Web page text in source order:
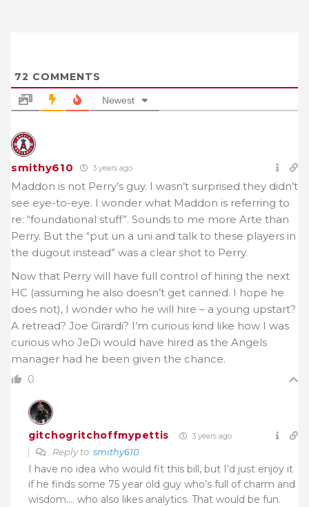
72 COMMENTS
Newest
smithy610 3 years ago
Maddon is not Perry’s guy. I wasn’t surprised they didn’t
see eye-to-eye. I wonder what Maddon is referring to
re: “foundational stuff”. Sounds to me more Arte than
Perry. But the “put un a uni and talk to these players in
the dugout instead” was a clear shot to Perry.
Now that Perry will have full control of hiring the next
HC (assuming he also doesn’t get canned. I hope he
does not), I wonder who he will hire – a young upstart?
A retread? Joe Girardi? I’m curious kind like how I was
curious who JeDi would have hired as the Angels
manager had he been given the chance.
0
gitchogritchoffmypettis 3 years ago
Reply to smithy610
I have no idea who would fit this bill, but I’d just enjoy it
if he finds some 75 year old guy who’s full of charm and
wisdom…. who also likes analytics. That would be fun.